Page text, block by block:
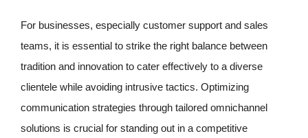
For businesses, especially customer support and sales
teams, it is essential to strike the right balance between
tradition and innovation to cater effectively to a diverse
clientele while avoiding intrusive tactics. Optimizing
communication strategies through tailored omnichannel
solutions is crucial for standing out in a competitive